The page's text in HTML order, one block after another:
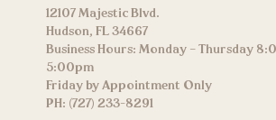
12107 Majestic Blvd.
Hudson, FL 34667
Business Hours: Monday – Thursday
5:00pm
Friday by Appointment Only
PH: (727) 233-8291